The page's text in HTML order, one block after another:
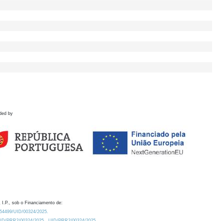
by
I.P., sob o Financiamento de:
UID/00324/2025.